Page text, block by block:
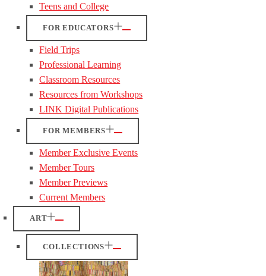
Teens and College
FOR EDUCATORS
Field Trips
Professional Learning
Classroom Resources
Resources from Workshops
LINK Digital Publications
FOR MEMBERS
Member Exclusive Events
Member Tours
Member Previews
Current Members
ART
COLLECTIONS